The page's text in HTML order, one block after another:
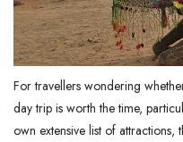
For travellers wondering
day trip is worth the time,
own extensive list of attractions,